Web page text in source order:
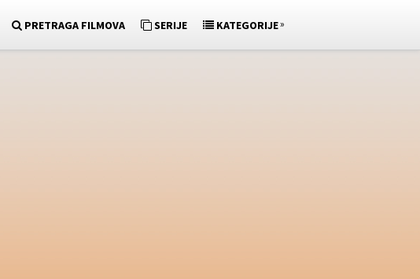
PRETRAGA FILMOVA SERIJE KATEGORIJE»